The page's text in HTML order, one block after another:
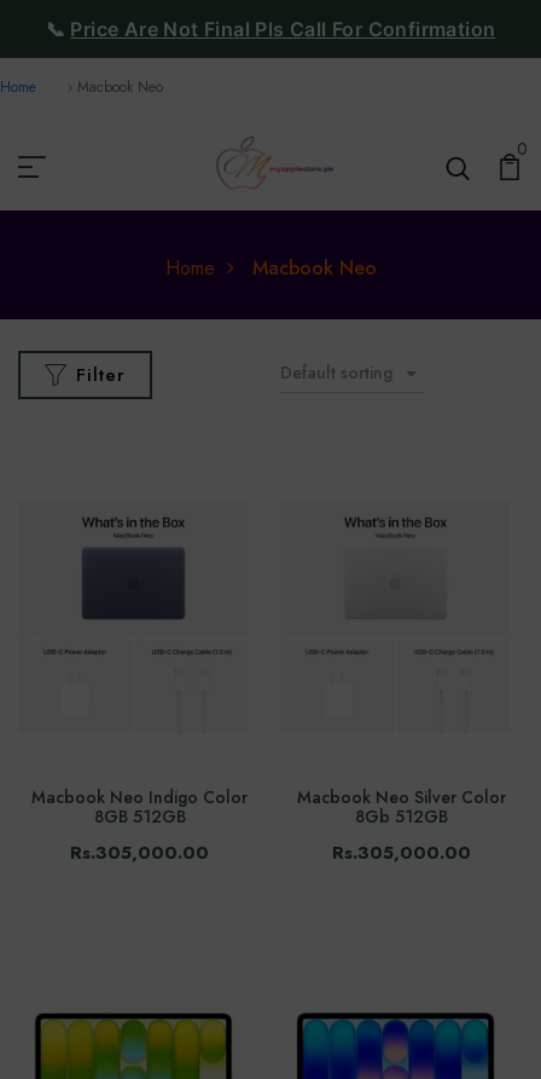
📞 Price Are Not Final Pls Call For Confirmation
Home Macbook Neo
0
Home Macbook Neo
Filter Default sorting
Macbook Neo Indigo Color
8GB 512GB
Rs.305,000.00
Macbook Neo Silver Color
8Gb 512GB
Rs.305,000.00